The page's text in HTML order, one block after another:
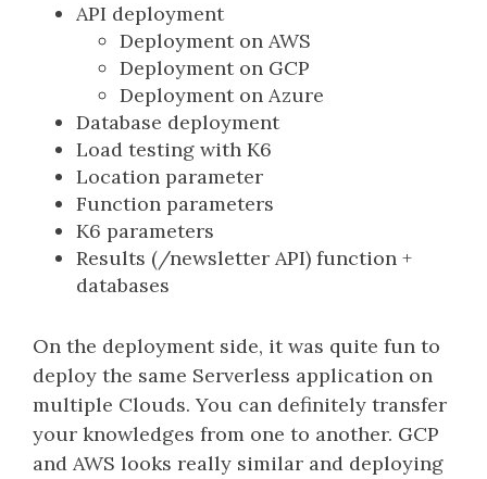
API deployment
Deployment on AWS
Deployment on GCP
Deployment on Azure
Database deployment
Load testing with K6
Location parameter
Function parameters
K6 parameters
Results (/newsletter API) function +
databases
On the deployment side, it was quite fun to
deploy the same Serverless application on
multiple Clouds. You can definitely transfer
your knowledges from one to another. GCP
and AWS looks really similar and deploying